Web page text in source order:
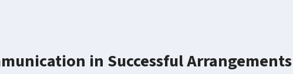
in Successful Arrangements